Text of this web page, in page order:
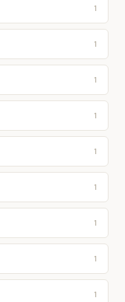
1
1
1
1
1
1
1
1
1